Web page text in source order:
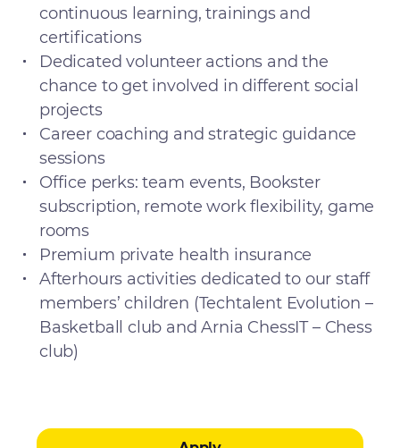
continuous learning, trainings and
certifications
Dedicated volunteer actions and the
chance to get involved in different social
projects
Career coaching and strategic guidance
sessions
Office perks: team events, Bookster
subscription, remote work flexibility, game
rooms
Premium private health insurance
Afterhours activities dedicated to our staff
members’ children (Techtalent Evolution –
Basketball club and Arnia ChessIT – Chess
club)